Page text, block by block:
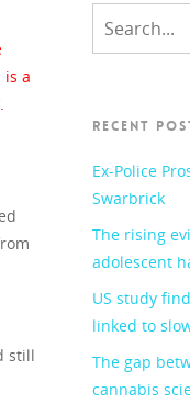
a
still
RECENT
Ex-Police
Swarbrick
The rising
adolescent
US study
linked to
The gap
cannabis